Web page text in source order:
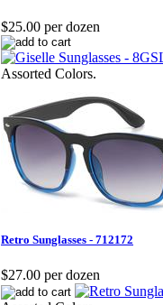
$25.00 per dozen
Assorted Colors.
Retro Sunglasses - 712172
$27.00 per dozen